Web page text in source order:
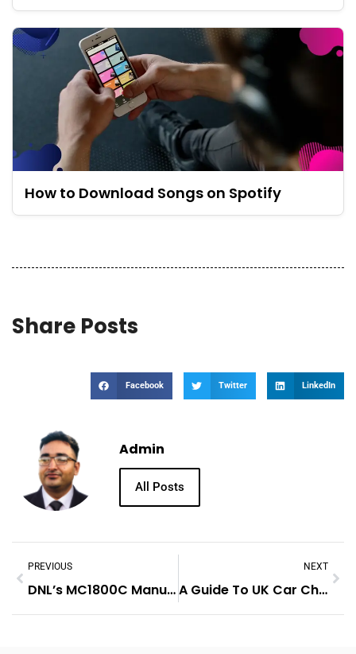
How to Download Songs on Spotify
Share Posts
Facebook Twitter LinkedIn
Admin
All Posts
PREVIOUS
DNL’s MC1800C Manual Winch For Trailer: Reliable And Versatile
NEXT
A Guide To UK Car Check Reports